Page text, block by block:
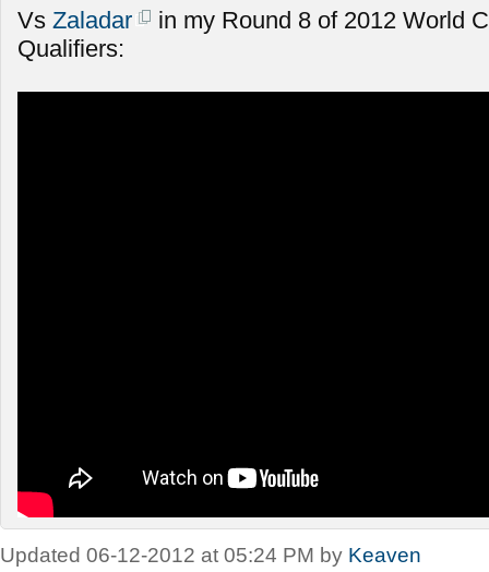
Vs Zaladar
in my Round 8 of 2012 World
Qualifiers:
Updated 06-12-2012 at 05:24 PM by Keaven